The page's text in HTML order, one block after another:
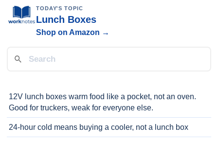
TODAY'S TOPIC
Lunch Boxes
Shop on Amazon →
12V lunch boxes warm food like a pocket, not an oven.
Good for truckers, weak for everyone else.
24-hour cold means buying a cooler, not a lunch box